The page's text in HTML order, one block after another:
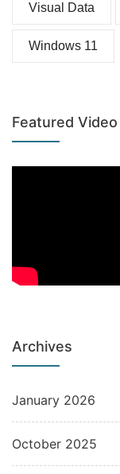
Visual Data
Windows 11
Featured Video
Archives
January 2026
October 2025